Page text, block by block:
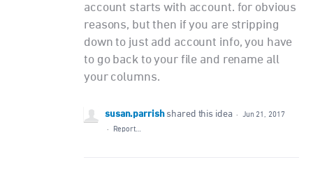
account starts with account. for obvious
reasons, but then if you are stripping
down to just add account info, you have
to go back to your file and rename all
your columns.
susan.parrish shared this idea ·
Jun 21, 2017
·
Report…